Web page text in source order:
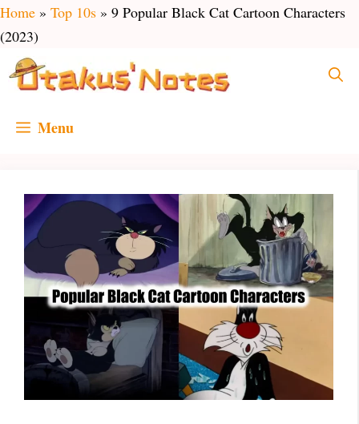
Skip
to
content
Home » Top 10s » 9 Popular Black Cat Cartoon Characters
(2023)
Menu